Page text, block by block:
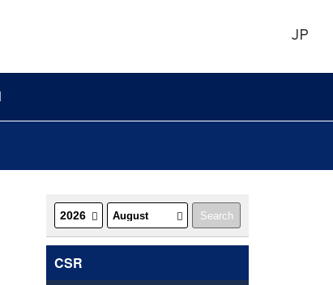
JP
CSR